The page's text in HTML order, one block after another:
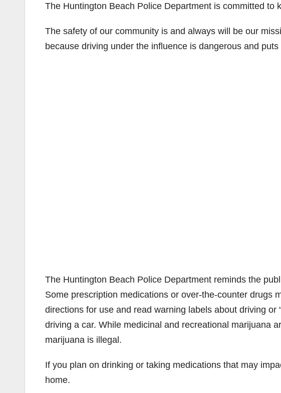
The Huntington Beach Police Department is committed to
The safety of our community is and always will be our
because driving under the influence is dangerous and
The Huntington Beach Police Department reminds the
Some prescription medications or over-the-counter drugs
directions for use and read warning labels about driving or
driving a car. While medicinal and recreational marijuana
marijuana is illegal.
If you plan on drinking or taking medications that may
home.